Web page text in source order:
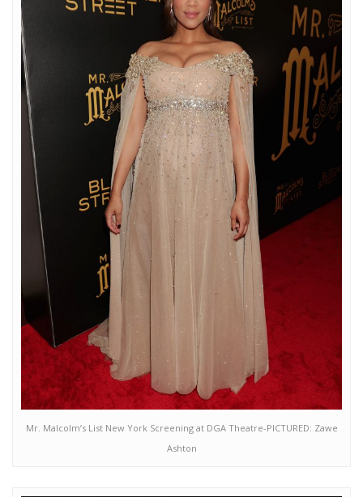
Mr. Malcolm’s List New York Screening at DGA Theatre-PICTURED: Zawe
Ashton